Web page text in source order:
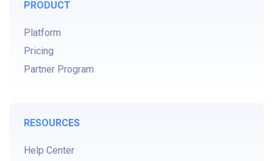
PRODUCT
Platform
Pricing
Partner Program
RESOURCES
Help Center